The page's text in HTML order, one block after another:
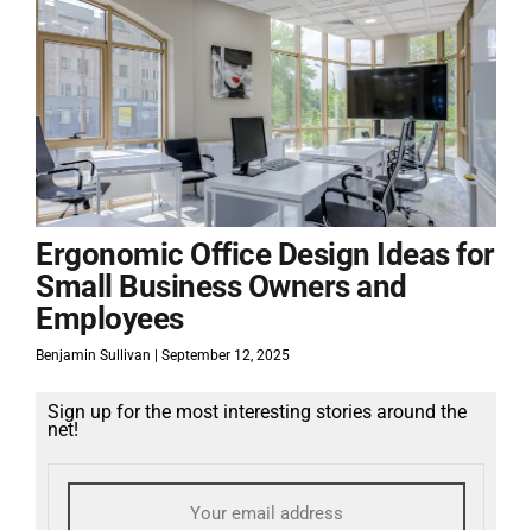
Ergonomic Office Design Ideas for
Small Business Owners and
Employees
Benjamin Sullivan September 12, 2025
Sign up for the most interesting stories around the
net!